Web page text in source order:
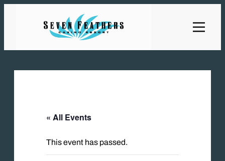
« All Events
This event has passed.